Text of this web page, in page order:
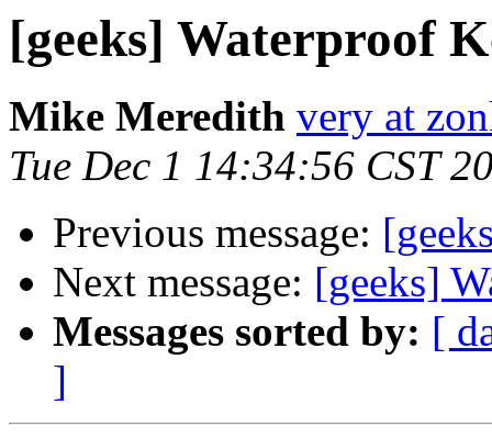
[geeks] Waterproof
Mike Meredith very at
Tue Dec 1 14:34:56 CST
Previous message:
Next message: [geeks]
Messages sorted by: [
]